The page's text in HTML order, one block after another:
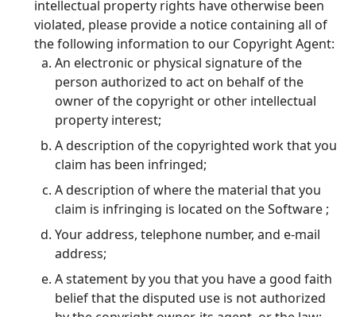
intellectual property rights have otherwise been
violated, please provide a notice containing all of
the following information to our Copyright Agent:
An electronic or physical signature of the
person authorized to act on behalf of the
owner of the copyright or other intellectual
property interest;
A description of the copyrighted work that you
claim has been infringed;
A description of where the material that you
claim is infringing is located on the Software ;
Your address, telephone number, and e-mail
address;
A statement by you that you have a good faith
belief that the disputed use is not authorized